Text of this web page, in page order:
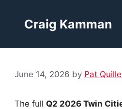
contentCraig Kamman
June 14, 2026 by Pat
The full Q2 2026 Twin